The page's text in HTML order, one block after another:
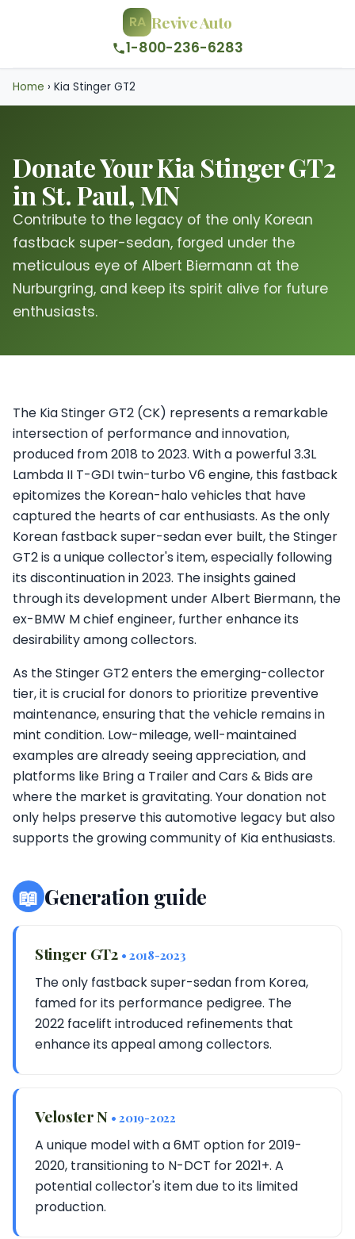
RA Revive Auto
1-800-236-6283
Home › Kia Stinger GT2
Donate Your Kia Stinger GT2
in St. Paul, MN
Contribute to the legacy of the only Korean
fastback super-sedan, forged under the
meticulous eye of Albert Biermann at the
Nurburgring, and keep its spirit alive for future
enthusiasts.
The Kia Stinger GT2 (CK) represents a remarkable
intersection of performance and innovation,
produced from 2018 to 2023. With a powerful 3.3L
Lambda II T-GDI twin-turbo V6 engine, this fastback
epitomizes the Korean-halo vehicles that have
captured the hearts of car enthusiasts. As the only
Korean fastback super-sedan ever built, the Stinger
GT2 is a unique collector's item, especially following
its discontinuation in 2023. The insights gained
through its development under Albert Biermann, the
ex-BMW M chief engineer, further enhance its
desirability among collectors.
As the Stinger GT2 enters the emerging-collector
tier, it is crucial for donors to prioritize preventive
maintenance, ensuring that the vehicle remains in
mint condition. Low-mileage, well-maintained
examples are already seeing appreciation, and
platforms like Bring a Trailer and Cars & Bids are
where the market is gravitating. Your donation not
only helps preserve this automotive legacy but also
supports the growing community of Kia enthusiasts.
📖 Generation guide
Stinger GT2 • 2018-2023
The only fastback super-sedan from Korea,
famed for its performance pedigree. The
2022 facelift introduced refinements that
enhance its appeal among collectors.
Veloster N • 2019-2022
A unique model with a 6MT option for 2019-
2020, transitioning to N-DCT for 2021+. A
potential collector's item due to its limited
production.